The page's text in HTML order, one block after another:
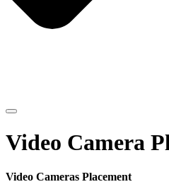
Video Camera
Video Cameras Placement